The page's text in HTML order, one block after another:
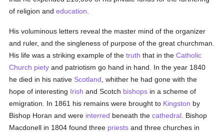
of religion andeducation
His voluminous letters reveal the master mind of the organizer
and ruler, and the singleness of purpose of the great churchman.
His life was a striking example of thetruth that in theCatholic
Church piety and patriotism go hand in hand. In the year 1840
he died in his native Scotland , whither he had gone with the
hope of interesting Irish and Scotch bishops in a scheme of
emigration. In 1861 his remains were brought to Kingston by
Bishop Horan and were interred beneath thecathedral . Bishop
Macdonell in 1804 found three priests and three churches in